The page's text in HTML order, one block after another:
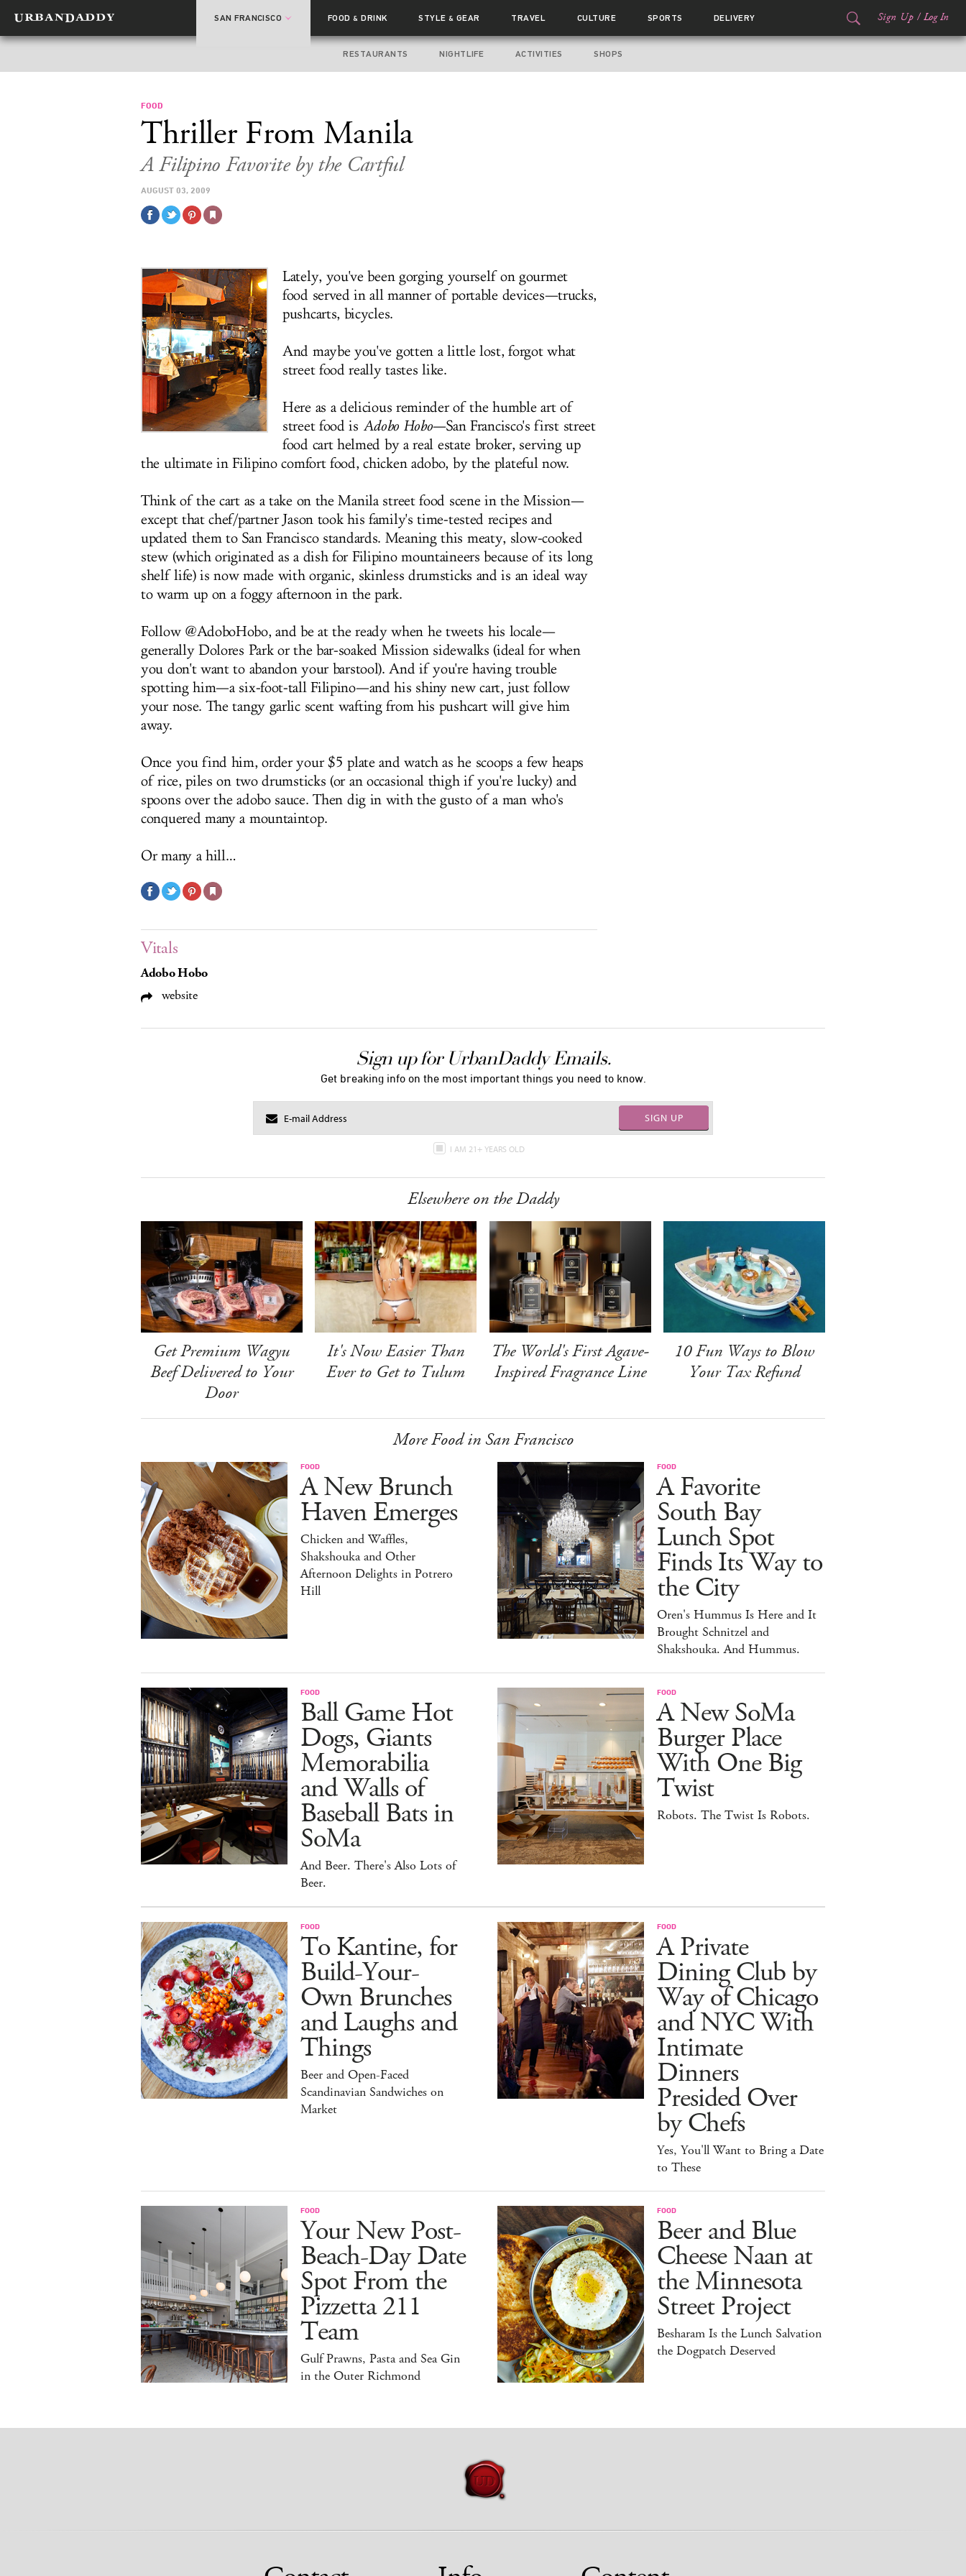
SAN FRANCISCO FOOD& DRINK STYLE& GEAR TRAVEL CULTURE SPORTS DELIVERY Sign Up / Log In
RESTAURANTS NIGHTLIFE ACTIVITIES SHOPS
FOOD
Thriller From Manila
A Filipino Favorite by the Cartful
AUGUST 03, 2009
Lately, you've been gorging yourself on gourmet
food served in all manner of portable devices—trucks,
pushcarts, bicycles.
And maybe you've gotten a little lost, forgot what
street food really tastes like.
Here as a delicious reminder of the humble art of
street food is Adobo Hobo—San Francisco's first street
food cart helmed by a real estate broker, serving up
the ultimate in Filipino comfort food, chicken adobo, by the plateful now.
Think of the cart as a take on the Manila street food scene in the Mission—
except that chef/partner Jason took his family's time-tested recipes and
updated them to San Francisco standards. Meaning this meaty, slow-cooked
stew (which originated as a dish for Filipino mountaineers because of its long
shelf life) is now made with organic, skinless drumsticks and is an ideal way
to warm up on a foggy afternoon in the park.
Follow @AdoboHobo, and be at the ready when he tweets his locale—
generally Dolores Park or the bar-soaked Mission sidewalks (ideal for when
you don't want to abandon your barstool). And if you're having trouble
spotting him—a six-foot-tall Filipino—and his shiny new cart, just follow
your nose. The tangy garlic scent wafting from his pushcart will give him
away.
Once you find him, order your $5 plate and watch as he scoops a few heaps
of rice, piles on two drumsticks (or an occasional thigh if you're lucky) and
spoons over the adobo sauce. Then dig in with the gusto of a man who's
conquered many a mountaintop.
Or many a hill…
Vitals
Adobo Hobo
website
Sign up for UrbanDaddy Emails.
Get breaking info on the most important things you need to know.
SIGN UP
I AM 21+ YEARS OLD
Elsewhere on the Daddy
Get Premium Wagyu
Beef Delivered to Your
Door
It's Now Easier Than
Ever to Get to Tulum
The World's First Agave-
Inspired Fragrance Line
10 Fun Ways to Blow
Your Tax Refund
More Food in San Francisco
FOOD
A New Brunch
Haven Emerges
Chicken and Waffles,
Shakshouka and Other
Afternoon Delights in Potrero
Hill
FOOD
A Favorite
South Bay
Lunch Spot
Finds Its Way to
the City
Oren's Hummus Is Here and It
Brought Schnitzel and
Shakshouka. And Hummus.
FOOD
Ball Game Hot
Dogs, Giants
Memorabilia
and Walls of
Baseball Bats in
SoMa
And Beer. There's Also Lots of
Beer.
FOOD
A New SoMa
Burger Place
With One Big
Twist
Robots. The Twist Is Robots.
FOOD
To Kantine, for
Build-Your-
Own Brunches
and Laughs and
Things
Beer and Open-Faced
Scandinavian Sandwiches on
Market
FOOD
A Private
Dining Club by
Way of Chicago
and NYC With
Intimate
Dinners
Presided Over
by Chefs
Yes, You'll Want to Bring a Date
to These
FOOD
Your New Post-
Beach-Day Date
Spot From the
Pizzetta 211
Team
Gulf Prawns, Pasta and Sea Gin
in the Outer Richmond
FOOD
Beer and Blue
Cheese Naan at
the Minnesota
Street Project
Besharam Is the Lunch Salvation
the Dogpatch Deserved